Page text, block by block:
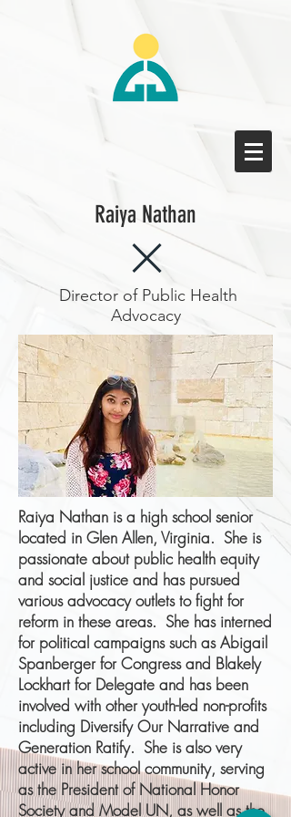
Raiya Nathan
Raiya Nathan is a high school senior
located in Glen Allen, Virginia. She is
passionate about public health equity
and social justice and has pursued
various advocacy outlets to fight for
reform in these areas. She has interned
for political campaigns such as Abigail
Spanberger for Congress and Blakely
Lockhart for Delegate and has been
involved with other youth-led non-profits
including Diversify Our Narrative and
Generation Ratify. She is also very
active in her school community, serving
as the President of National Honor
Society and Model UN, as well as the
Director of Public Health
Advocacy